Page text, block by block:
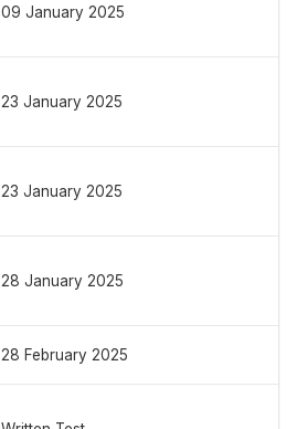
09 January 2025
23 January 2025
23 January 2025
28 January 2025
28 February 2025